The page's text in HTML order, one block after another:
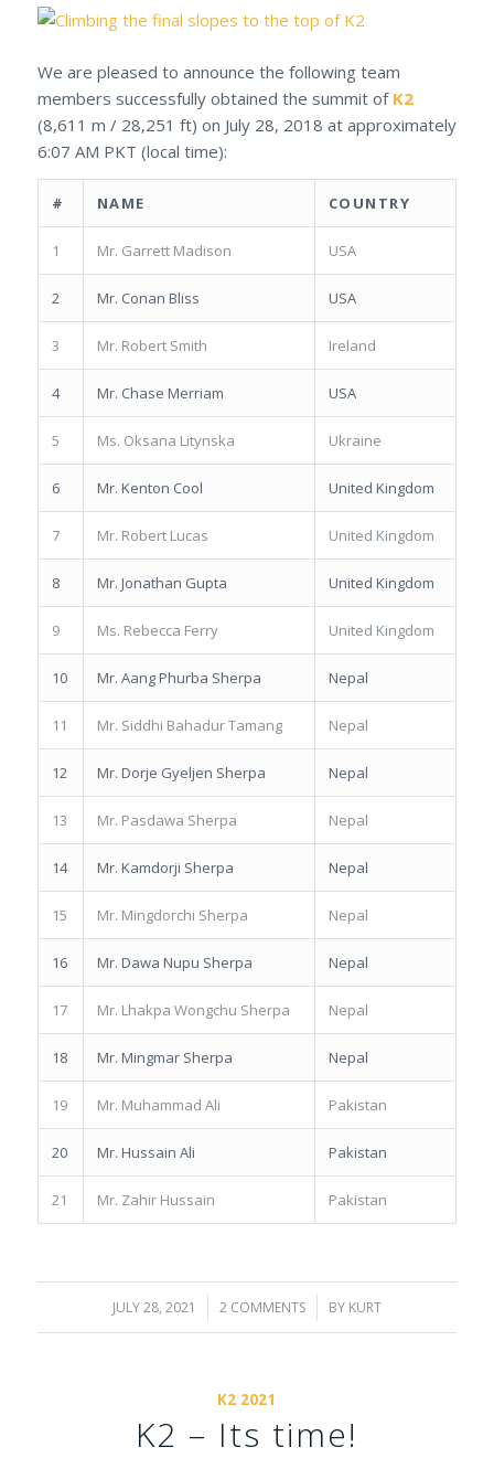
We are pleased to announce the following team
members successfully obtained the summit of K2
(8,611 m / 28,251 ft) on July 28, 2018 at approximately
6:07 AM PKT (local time):
# NAME COUNTRY
1 Mr. Garrett Madison USA
2 Mr. Conan Bliss USA
3 Mr. Robert Smith Ireland
4 Mr. Chase Merriam USA
5 Ms. Oksana Litynska Ukraine
6 Mr. Kenton Cool United Kingdom
7 Mr. Robert Lucas United Kingdom
8 Mr. Jonathan Gupta United Kingdom
9 Ms. Rebecca Ferry United Kingdom
10 Mr. Aang Phurba Sherpa Nepal
11 Mr. Siddhi Bahadur Tamang Nepal
12 Mr. Dorje Gyeljen Sherpa Nepal
13 Mr. Pasdawa Sherpa Nepal
14 Mr. Kamdorji Sherpa Nepal
15 Mr. Mingdorchi Sherpa Nepal
16 Mr. Dawa Nupu Sherpa Nepal
17 Mr. Lhakpa Wongchu Sherpa Nepal
18 Mr. Mingmar Sherpa Nepal
19 Mr. Muhammad Ali Pakistan
20 Mr. Hussain Ali Pakistan
21 Mr. Zahir Hussain Pakistan
JULY 28, 2021
/ 2 COMMENTS
/ BY KURT
K2 2021
K2 – Its time!